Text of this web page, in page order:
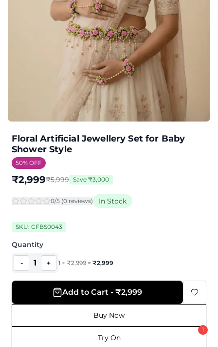
Floral Artificial Jewellery Set for Baby
Shower Style
50% OFF
₹2,999₹5,999 Save ₹3,000
0/5 (0 reviews) In Stock
SKU: CFBS0043
Quantity
- 1 + 1 × ₹2,999 = ₹2,999
Add to Cart - ₹2,999
Buy Now
Try On
1